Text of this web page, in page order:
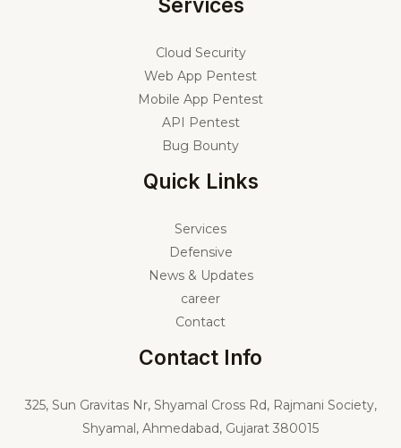
Services
Cloud Security
Web App Pentest
Mobile App Pentest
API Pentest
Bug Bounty
Quick Links
Services
Defensive
News & Updates
career
Contact
Contact Info
325, Sun Gravitas Nr, Shyamal Cross Rd, Rajmani Society,
Shyamal, Ahmedabad, Gujarat 380015